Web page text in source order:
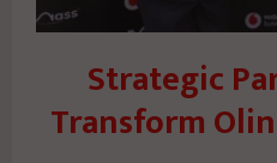
Strategic
Transform